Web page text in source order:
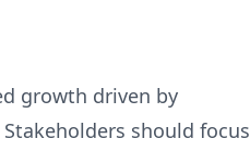
growth driven by
should focus